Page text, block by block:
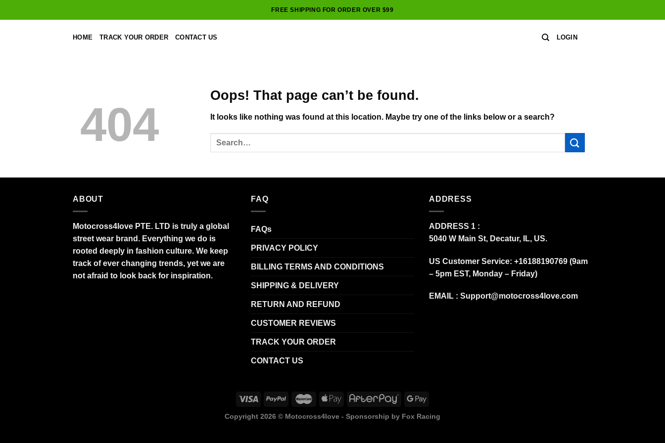
to
FREE SHIPPING FOR ORDER OVER $99
HOME TRACK YOUR ORDER CONTACT US LOGIN
404
Oops! That page can’t be found.
It looks like nothing was found at this location. Maybe try one of the links below or a search?
ABOUT
Motocross4love PTE. LTD is truly a global
street wear brand. Everything we do is
rooted deeply in fashion culture. We keep
track of ever changing trends, yet we are
not afraid to look back for inspiration.
FAQ
FAQs
PRIVACY POLICY
BILLING TERMS AND CONDITIONS
SHIPPING & DELIVERY
RETURN AND REFUND
CUSTOMER REVIEWS
TRACK YOUR ORDER
CONTACT US
ADDRESS
ADDRESS 1 :
5040 W Main St, Decatur, IL, US.
US Customer Service: +16188190769 (9am
– 5pm EST, Monday – Friday)
EMAIL : Support@motocross4love.com
Copyright 2026 © Motocross4love - Sponsorship by Fox Racing